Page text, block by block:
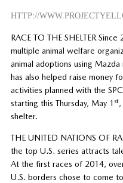
HTTP://
RACE TO THE SHELTER
multiple animal welfare
animal adoptions using
has also helped raise money
activities planned with the
starting this Thursday, May 1 st,
shelter.
THE UNITED NATIONS OF
the top U.S. series attracts
At the first races of 2014,
U.S. borders chose to come